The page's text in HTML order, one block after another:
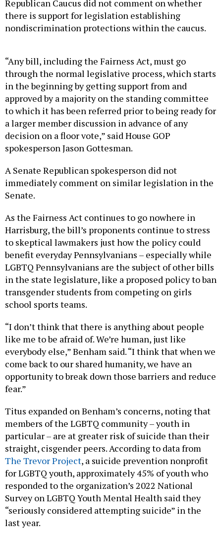
Republican Caucus did not comment on whether
there is support for legislation establishing
nondiscrimination protections within the caucus.
“Any bill, including the Fairness Act, must go
through the normal legislative process, which starts
in the beginning by getting support from and
approved by a majority on the standing committee
to which it has been referred prior to being ready for
a larger member discussion in advance of any
decision on a floor vote,” said House GOP
spokesperson Jason Gottesman.
A Senate Republican spokesperson did not
immediately comment on similar legislation in the
Senate.
As the Fairness Act continues to go nowhere in
Harrisburg, the bill’s proponents continue to stress
to skeptical lawmakers just how the policy could
benefit everyday Pennsylvanians – especially while
LGBTQ Pennsylvanians are the subject of other bills
in the state legislature, like a proposed policy to ban
transgender students from competing on girls
school sports teams.
“I don’t think that there is anything about people
like me to be afraid of. We’re human, just like
everybody else,” Benham said. “I think that when we
come back to our shared humanity, we have an
opportunity to break down those barriers and reduce
fear.”
Titus expanded on Benham’s concerns, noting that
members of the LGBTQ community – youth in
particular – are at greater risk of suicide than their
straight, cisgender peers. According to data from
The Trevor Project, a suicide prevention nonprofit
for LGBTQ youth, approximately 45% of youth who
responded to the organization’s 2022 National
Survey on LGBTQ Youth Mental Health said they
“seriously considered attempting suicide” in the
last year.